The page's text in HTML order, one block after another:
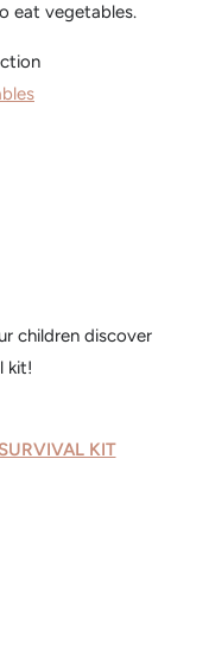
eat vegetables.
children discover
kit!
KIT